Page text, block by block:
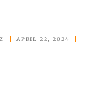
APRIL 22, 2024